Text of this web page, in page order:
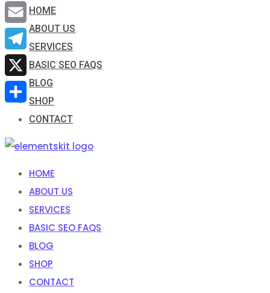
HOME
ABOUT US
SERVICES
BASIC SEO FAQS
BLOG
SHOP
CONTACT
HOME
ABOUT US
SERVICES
BASIC SEO FAQS
BLOG
SHOP
CONTACT
Facebook
Email
Telegram
X
Share